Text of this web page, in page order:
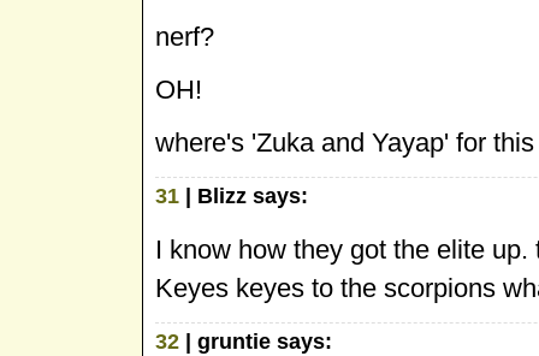
nerf?
OH!
where's 'Zuka and Yayap' for
31 | Blizz says:
I know how they got the elite
Keyes keyes to the scorpions
32 | gruntie says: